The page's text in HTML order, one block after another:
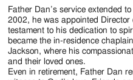
Father Dan’s service extended
2002, he was appointed Director
testament to his dedication to
became the in-residence
Jackson, where his
and their loved ones.
Even in retirement, Father Dan